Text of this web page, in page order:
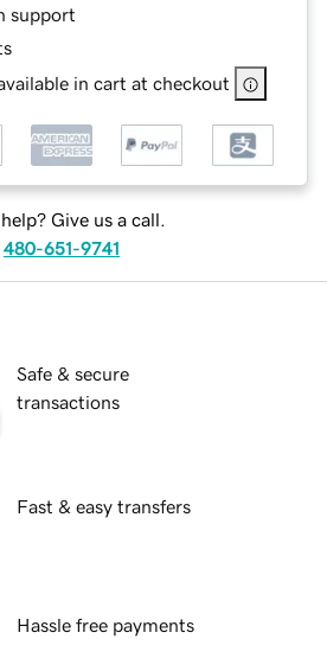
support
in cart at checkout
Give us a call.
480-651-9741
Safe & secure
transactions
Fast & easy transfers
Hassle free payments